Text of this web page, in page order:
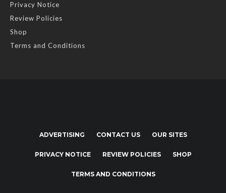
Privacy Notice
Review Policies
Shop
Terms and Conditions
ADVERTISING CONTACT US OUR SITES
PRIVACY NOTICE REVIEW POLICIES SHOP
TERMS AND CONDITIONS